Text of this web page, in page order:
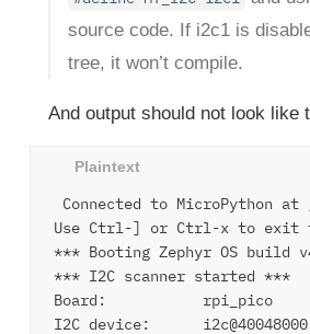
source code. If i2c1 is
tree, it won’t compile.
And output should not look like
Connected to MicroPython at
Use Ctrl-] or Ctrl-x to exit
*** Booting Zephyr OS build
*** I2C scanner started ***
Board:           rpi_pico
I2C device:      i2c@40048000